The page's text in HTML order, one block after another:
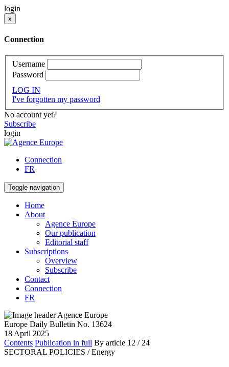
login
x
Connection
Username
Password
LOG IN
I've forgotten my password
No account yet?
Subscribe
login
Connection
FR
Toggle navigation
Home
About
Agence Europe
Our publication
Editorial staff
Subscriptions
Overview
Subscribe
Contact
Connection
FR
Europe Daily Bulletin No. 13624
18 April 2025
Contents Publication in full By article 12 / 24
SECTORAL POLICIES / Energy